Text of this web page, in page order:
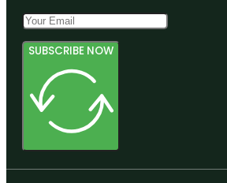
SUBSCRIBE NOW